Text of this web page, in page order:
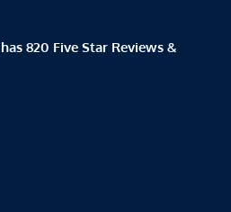
820 Five Star Reviews &